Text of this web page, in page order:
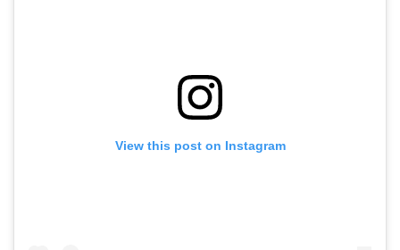
View this post on Instagram